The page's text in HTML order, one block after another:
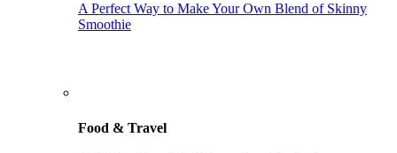
A Perfect Way to Make Your Own Blend of Skinny
Smoothie
Food & Travel